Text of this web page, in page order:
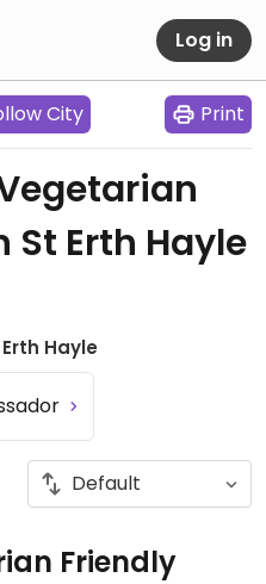
Log in
City Print
Erth Hayle
Hayle
Friendly